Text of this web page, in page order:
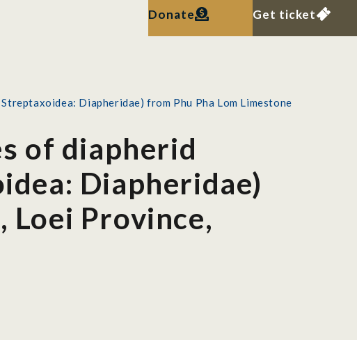
Donate Get ticket
Diapheridae) from Phu Pha Lom Limestone
of diapherid
Diapheridae)
Loei Province,